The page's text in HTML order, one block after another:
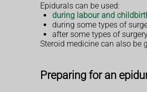
Epidurals can be used:
during labour and
during some types of
after some types of
Steroid medicine can also be
Preparing for an